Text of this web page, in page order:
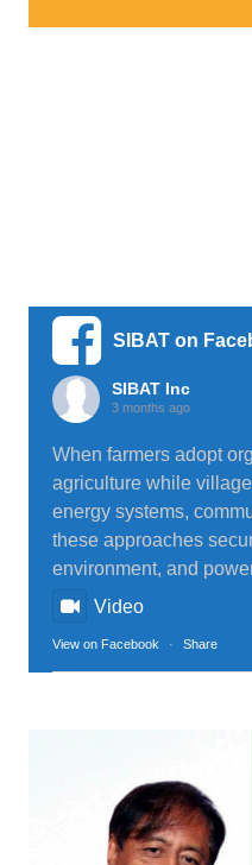
SIBAT on
SIBAT Inc
3 months ago
When farmers adopt
agriculture while
energy systems,
these approaches
environment, and
Video
View on Facebook · Share